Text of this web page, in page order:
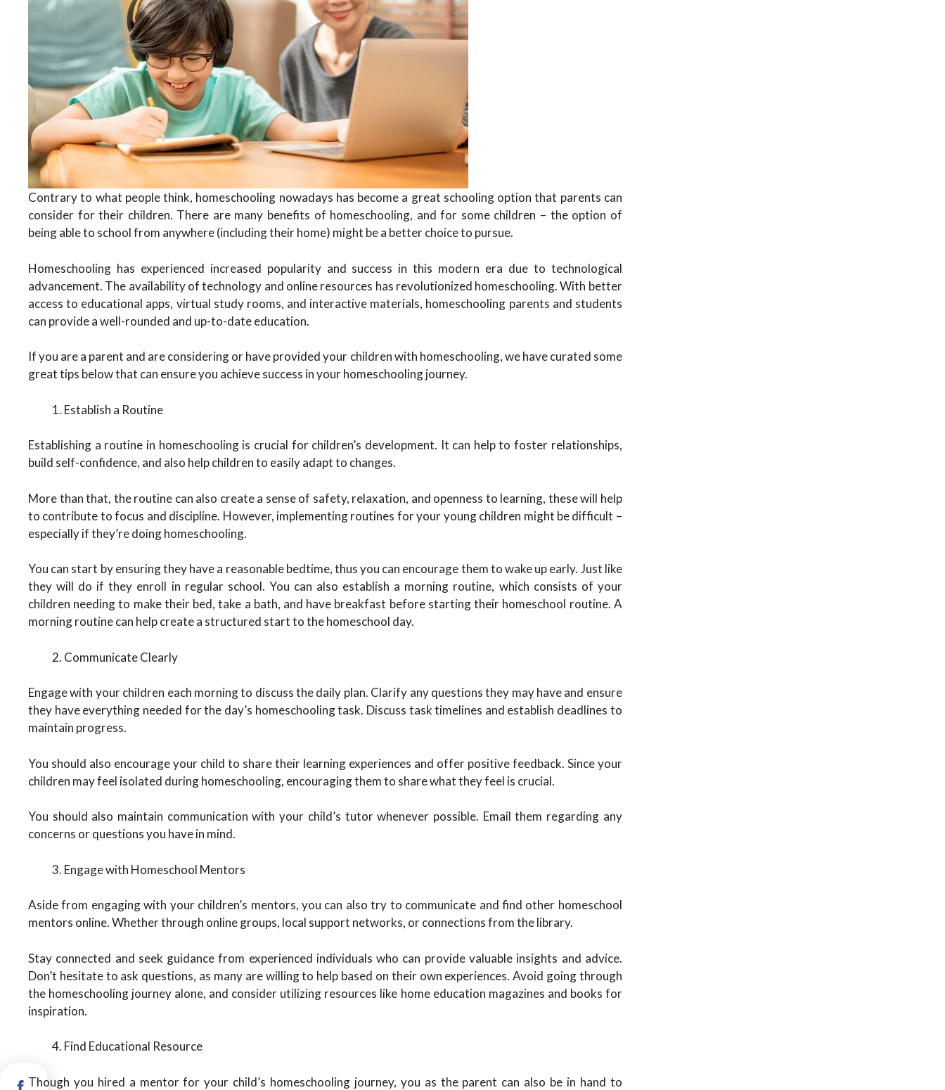
Contrary to what people think, homeschooling nowadays has become a great schooling option that parents can
consider for their children. There are many benefits of homeschooling, and for some children – the option of
being able to school from anywhere (including their home) might be a better choice to pursue.
Homeschooling has experienced increased popularity and success in this modern era due to technological
advancement. The availability of technology and online resources has revolutionized homeschooling. With better
access to educational apps, virtual study rooms, and interactive materials, homeschooling parents and students
can provide a well-rounded and up-to-date education.
If you are a parent and are considering or have provided your children with homeschooling, we have curated some
great tips below that can ensure you achieve success in your homeschooling journey.
Establish a Routine
Establishing a routine in homeschooling is crucial for children’s development. It can help to foster relationships,
build self-confidence, and also help children to easily adapt to changes.
More than that, the routine can also create a sense of safety, relaxation, and openness to learning, these will help
to contribute to focus and discipline. However, implementing routines for your young children might be difficult –
especially if they’re doing homeschooling.
You can start by ensuring they have a reasonable bedtime, thus you can encourage them to wake up early. Just like
they will do if they enroll in regular school. You can also establish a morning routine, which consists of your
children needing to make their bed, take a bath, and have breakfast before starting their homeschool routine. A
morning routine can help create a structured start to the homeschool day.
Communicate Clearly
Engage with your children each morning to discuss the daily plan. Clarify any questions they may have and ensure
they have everything needed for the day’s homeschooling task. Discuss task timelines and establish deadlines to
maintain progress.
You should also encourage your child to share their learning experiences and offer positive feedback. Since your
children may feel isolated during homeschooling, encouraging them to share what they feel is crucial.
You should also maintain communication with your child’s tutor whenever possible. Email them regarding any
concerns or questions you have in mind.
Engage with Homeschool Mentors
Aside from engaging with your children’s mentors, you can also try to communicate and find other homeschool
mentors online. Whether through online groups, local support networks, or connections from the library.
Stay connected and seek guidance from experienced individuals who can provide valuable insights and advice.
Don’t hesitate to ask questions, as many are willing to help based on their own experiences. Avoid going through
the homeschooling journey alone, and consider utilizing resources like home education magazines and books for
inspiration.
Find Educational Resource
Though you hired a mentor for your child’s homeschooling journey, you as the parent can also be in hand to